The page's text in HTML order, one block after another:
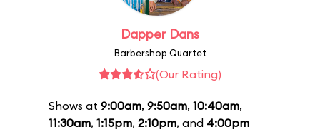
Dapper Dans
Barbershop Quartet
(Our Rating)
Shows at 9:00am, 9:50am, 10:40am,
11:30am, 1:15pm, 2:10pm, and 4:00pm